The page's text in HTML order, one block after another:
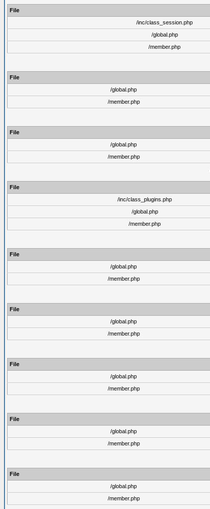
File
/inc/class_session.php
/global.php
/member.php
File
/global.php
/member.php
File
/global.php
/member.php
File
/inc/class_plugins.php
/global.php
/member.php
File
/global.php
/member.php
File
/global.php
/member.php
File
/global.php
/member.php
File
/global.php
/member.php
File
/global.php
/member.php